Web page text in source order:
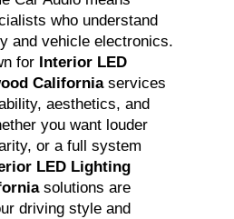
who understand
and vehicle electronics.
for Interior LED
Californiaservices
aesthetics, and
you want louder
or a full system
LED Lighting
solutions are
driving style and